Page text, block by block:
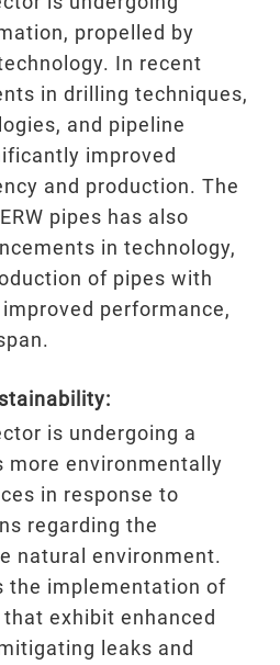
propelled by
In recent
in drilling techniques,
and pipeline
improved
and production. The
pipes has also
in technology,
of pipes with
performance,
is undergoing a
environmentally
in response to
regarding the
natural environment.
the implementation of
exhibit enhanced
leaks and